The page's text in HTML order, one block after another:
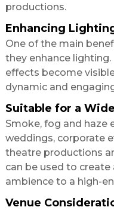
productions.
Enhancing
One of the main
they enhance
effects become
dynamic and
Suitable for a
Smoke, fog and haze
weddings, corporate
theatre productions
can be used to
ambience to a high-
Venue